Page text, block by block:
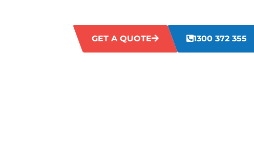
GET A QUOTE 1300 372 355